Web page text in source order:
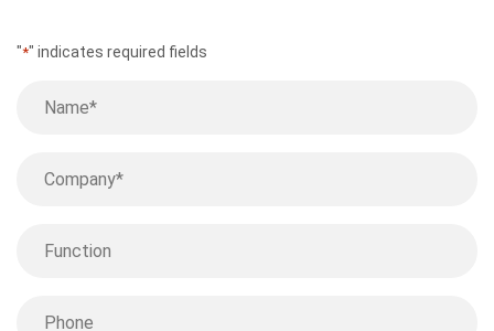
"*" indicates required fields